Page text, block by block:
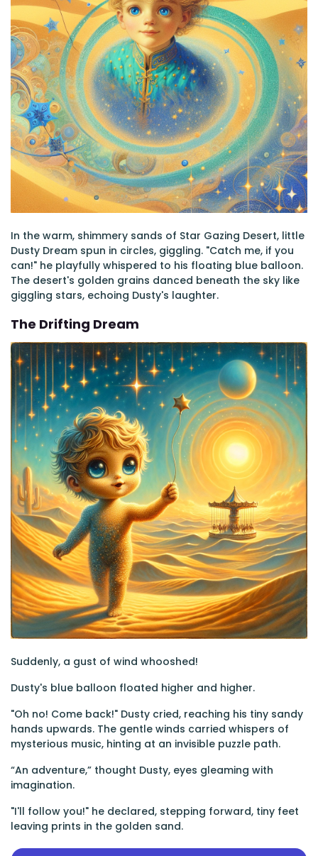
In the warm, shimmery sands of Star Gazing Desert, little
Dusty Dream spun in circles, giggling. "Catch me, if you
can!" he playfully whispered to his floating blue balloon.
The desert's golden grains danced beneath the sky like
giggling stars, echoing Dusty's laughter.
The Drifting Dream
Suddenly, a gust of wind whooshed!
Dusty's blue balloon floated higher and higher.
"Oh no! Come back!" Dusty cried, reaching his tiny sandy
hands upwards. The gentle winds carried whispers of
mysterious music, hinting at an invisible puzzle path.
“An adventure,” thought Dusty, eyes gleaming with
imagination.
"I'll follow you!" he declared, stepping forward, tiny feet
leaving prints in the golden sand.